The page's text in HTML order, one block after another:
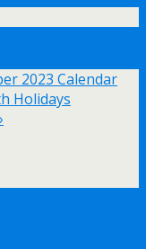
2023 Calendar